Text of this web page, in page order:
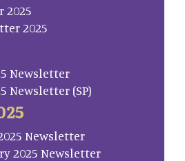
2025
2025
Newsletter
Newsletter (SP)
Newsletter
2025 Newsletter